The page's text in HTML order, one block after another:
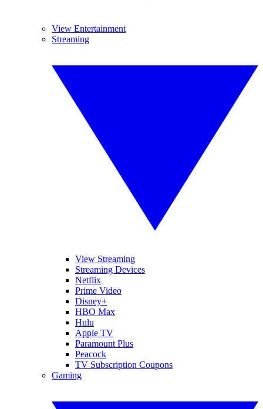
View Entertainment
Streaming
View Streaming
Streaming Devices
Netflix
Prime Video
Disney+
HBO Max
Hulu
Apple TV
Paramount Plus
Peacock
TV Subscription Coupons
Gaming